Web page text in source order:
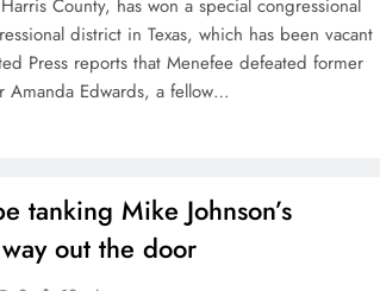
County, has won a special congressional
district in Texas, which has been vacant
Press reports that Menefee defeated former
Amanda Edwards, a fellow…
tanking Mike Johnson’s
out the door